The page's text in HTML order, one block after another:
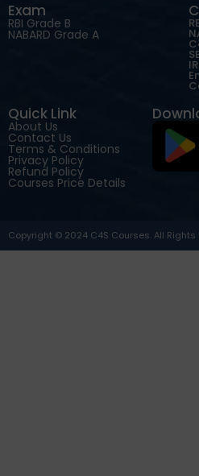
Exam
RBI Grade B
NABARD Grade A
Quick Link
About Us
Contact Us
Terms & Conditions
Privacy Policy
Refund Policy
Courses Price Details
Copyright © 2024 C4S Courses. All Rights